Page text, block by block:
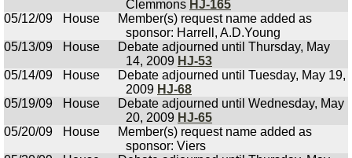
Clemmons HJ-165
05/12/09
House
Member(s) request name added as
sponsor: Harrell, A.D.Young
05/13/09
House
Debate adjourned until Thursday, May
14, 2009 HJ-53
05/14/09
House
Debate adjourned until Tuesday, May 19,
2009 HJ-68
05/19/09
House
Debate adjourned until Wednesday, May
20, 2009 HJ-65
05/20/09
House
Member(s) request name added as
sponsor: Viers